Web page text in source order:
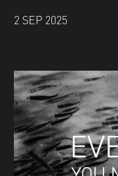
2 SEP 2025